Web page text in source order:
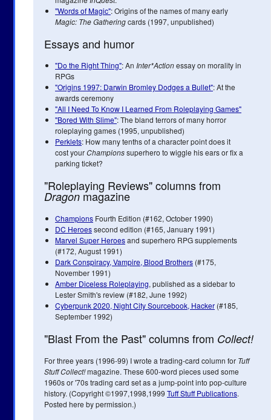
"Words of Magic": Origins of the names of many early
Magic: The Gatheringcards (1997, unpublished)
Essays and humor
"Do the Right Thing": An Inter*Actionessay on morality in
RPGs
"Origins 1997: Darwin Bromley Dodges a Bullet": At the
awards ceremony
"All I Need To Know I Learned From Roleplaying Games"
"Bored With Slime": The bland terrors of many horror
roleplaying games (1995, unpublished)
Perklets: How many tenths of a character point does it
cost yourChampionssuperhero to wiggle his ears or fix a
parking ticket?
"Roleplaying Reviews" columns from
Dragon magazine
Champions Fourth Edition (#162, October 1990)
DC Heroessecond edition (#165, January 1991)
Marvel Super Heroesand superhero RPG supplements
(#172, August 1991)
Dark Conspiracy, Vampire, Blood Brothers (#175,
November 1991)
Amber Diceless Roleplaying, published as a sidebar to
Lester Smith's review (#182, June 1992)
Cyberpunk 2020, Night City Sourcebook, Hacker (#185,
September 1992)
"Blast From the Past" columns from Collect!
For three years (1996-99) I wrote a trading-card column for Tuff
Stuff Collect!magazine. These 600-word pieces used some
1960s or '70s trading card set as a jump-point into pop-culture
history. (Copyright ©1997,1998,1999 Tuff Stuff Publications.
Posted here by permission.)